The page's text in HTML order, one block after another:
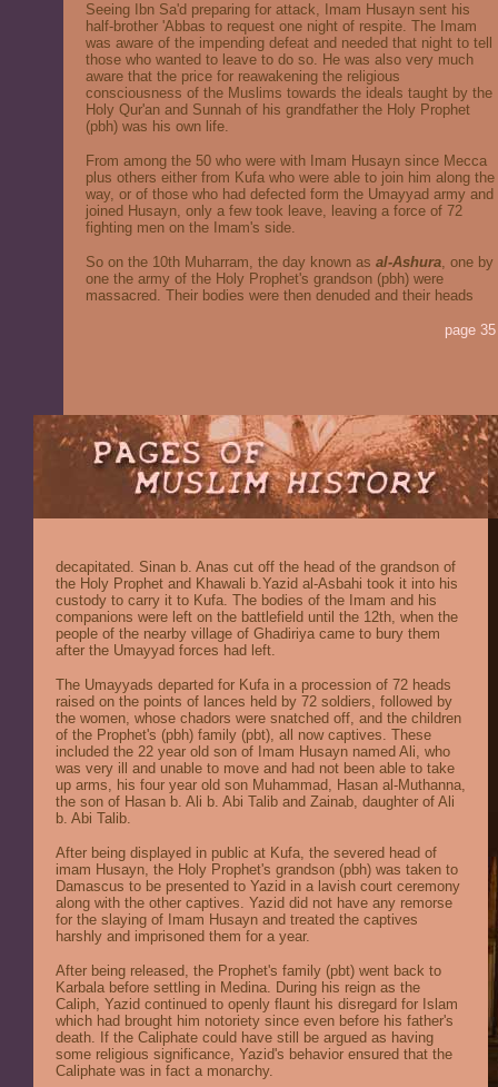
Seeing Ibn Sa'd preparing for attack, Imam Husayn sent his
half-brother 'Abbas to request one night of respite. The Imam
was aware of the impending defeat and needed that night to tell
those who wanted to leave to do so. He was also very much
aware that the price for reawakening the religious
consciousness of the Muslims towards the ideals taught by the
Holy Qur'an and Sunnah of his grandfather the Holy Prophet
(pbh) was his own life.
From among the 50 who were with Imam Husayn since Mecca
plus others either from Kufa who were able to join him along the
way, or of those who had defected form the Umayyad army and
joined Husayn, only a few took leave, leaving a force of 72
fighting men on the Imam's side.
So on the 10th Muharram, the day known as al-Ashura, one by
one the army of the Holy Prophet's grandson (pbh) were
massacred. Their bodies were then denuded and their heads
page 35
decapitated. Sinan b. Anas cut off the head of the grandson of
the Holy Prophet and Khawali b.Yazid al-Asbahi took it into his
custody to carry it to Kufa. The bodies of the Imam and his
companions were left on the battlefield until the 12th, when the
people of the nearby village of Ghadiriya came to bury them
after the Umayyad forces had left.
The Umayyads departed for Kufa in a procession of 72 heads
raised on the points of lances held by 72 soldiers, followed by
the women, whose chadors were snatched off, and the children
of the Prophet's (pbh) family (pbt), all now captives. These
included the 22 year old son of Imam Husayn named Ali, who
was very ill and unable to move and had not been able to take
up arms, his four year old son Muhammad, Hasan al-Muthanna,
the son of Hasan b. Ali b. Abi Talib and Zainab, daughter of Ali
b. Abi Talib.
After being displayed in public at Kufa, the severed head of
imam Husayn, the Holy Prophet's grandson (pbh) was taken to
Damascus to be presented to Yazid in a lavish court ceremony
along with the other captives. Yazid did not have any remorse
for the slaying of Imam Husayn and treated the captives
harshly and imprisoned them for a year.
After being released, the Prophet's family (pbt) went back to
Karbala before settling in Medina. During his reign as the
Caliph, Yazid continued to openly flaunt his disregard for Islam
which had brought him notoriety since even before his father's
death. If the Caliphate could have still be argued as having
some religious significance, Yazid's behavior ensured that the
Caliphate was in fact a monarchy.